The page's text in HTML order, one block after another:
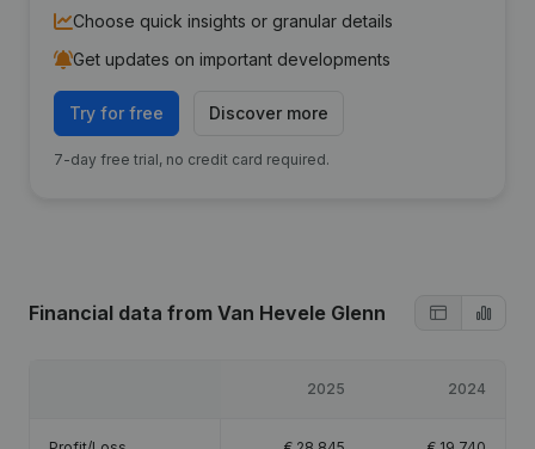
Choose quick insights or granular details
Get updates on important developments
Try for free Discover more
7-day free trial, no credit card required.
Financial data from Van Hevele Glenn
2025 2024